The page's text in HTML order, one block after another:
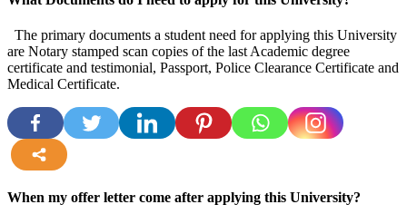
The primary documents a student need for applying this University
are Notary stamped scan copies of the last Academic degree
certificate and testimonial, Passport, Police Clearance Certificate and
Medical Certificate.
When my offer letter come after applying this University?